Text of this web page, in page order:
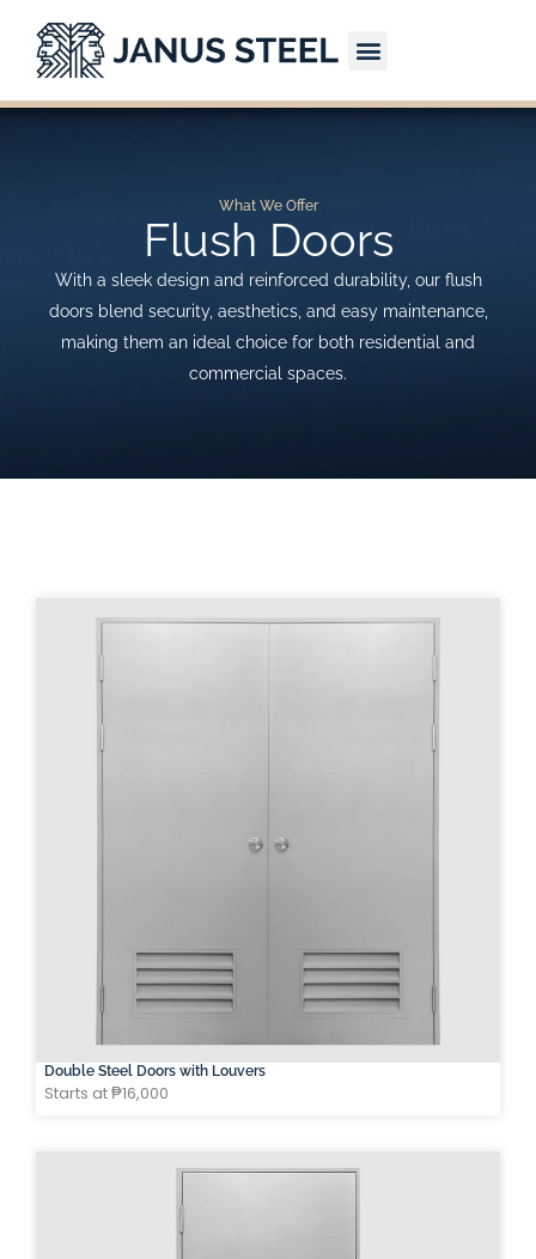
content
What We Offer
Flush Doors
With a sleek design and reinforced durability, our flush
doors blend security, aesthetics, and easy maintenance,
making them an ideal choice for both residential and
commercial spaces.
Double Steel Doors with Louvers
Starts at ₱16,000